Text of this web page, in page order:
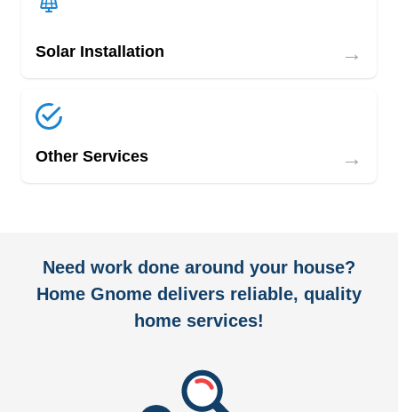
Solar Installation →
Other Services →
Need work done around your house?
Home Gnome delivers reliable, quality
home services!